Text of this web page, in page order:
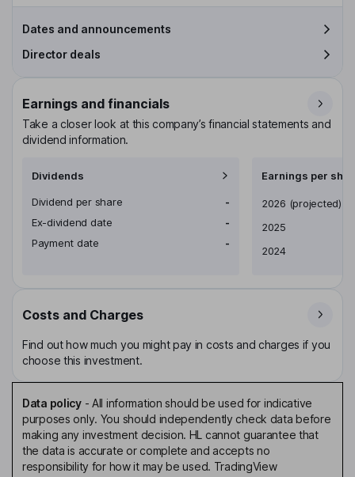
Dates and announcements
Director deals
Earnings and financials
Take a closer look at this company’s financial statements and
dividend information.
Dividends
Dividend per share
-
Ex-dividend date
-
Payment date
-
Earnings per
Earnings per share
2026 (projected)
2025
2024
Costs and Charges
Find out how much you might pay in costs and charges if you
choose this investment.
Data policy- All information should be used for indicative
purposes only. You should independently check data before
making any investment decision. HL cannot guarantee that
the data is accurate or complete and accepts no
responsibility for how it may be used. TradingView